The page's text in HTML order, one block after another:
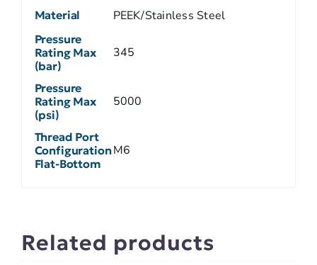
Material PEEK/Stainless Steel
Pressure
Rating Max
(bar)
345
Pressure
Rating Max
(psi)
5000
Thread Port
Configuration
Flat-Bottom
M6
Related products